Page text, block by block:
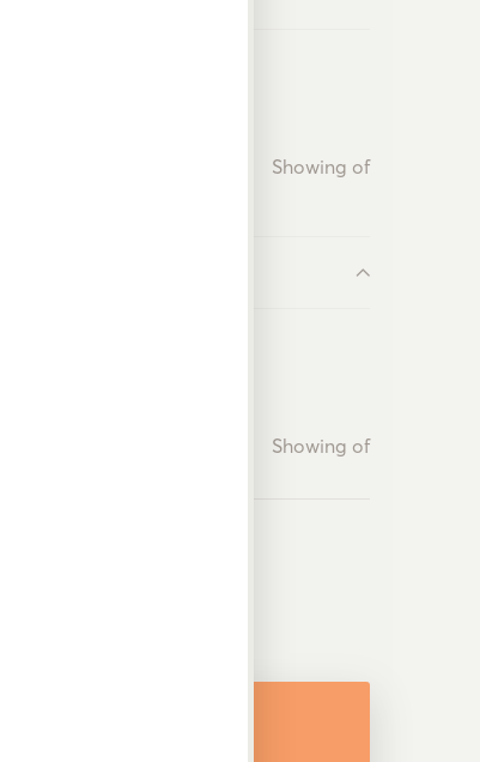
Showing of
Showing of